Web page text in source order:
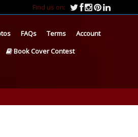
Find us on:
FAQs Terms
Account
Book Cover Contest